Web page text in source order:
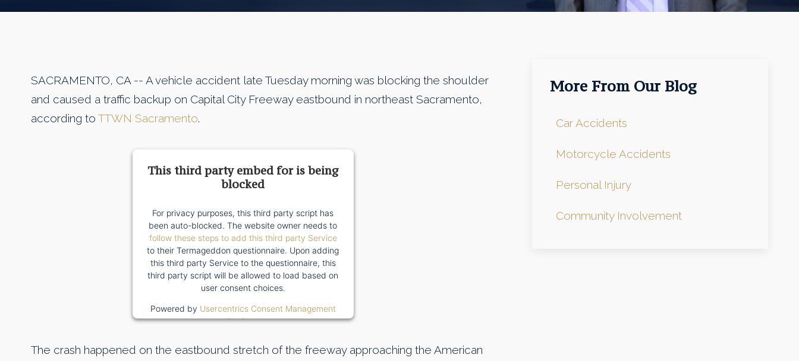
SACRAMENTO, CA -- A vehicle accident late Tuesday morning was blocking the shoulder
and caused a traffic backup on Capital City Freeway eastbound in northeast Sacramento,
according to TTWN Sacramento.
This third party embed for is being
blocked
For privacy purposes, this third party script has
been auto-blocked. The website owner needs to
follow these steps to add this third party Service
to their Termageddon questionnaire. Upon adding
this third party Service to the questionnaire, this
third party script will be allowed to load based on
user consent choices.
Powered by Usercentrics Consent Management
Platform
The crash happened on the eastbound stretch of the freeway approaching the American
More From Our Blog
Car Accidents
Motorcycle Accidents
Personal Injury
Community Involvement